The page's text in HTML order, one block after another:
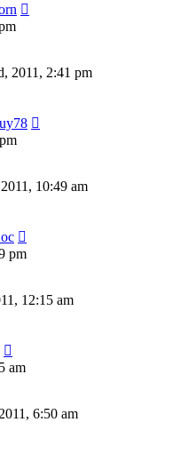
2011, 2:41 pm
10:49 am
pm
12:15 am
am
6:50 am